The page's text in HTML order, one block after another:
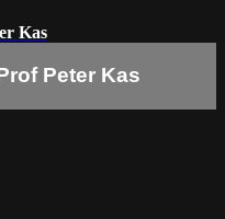
Kas
Peter Kas